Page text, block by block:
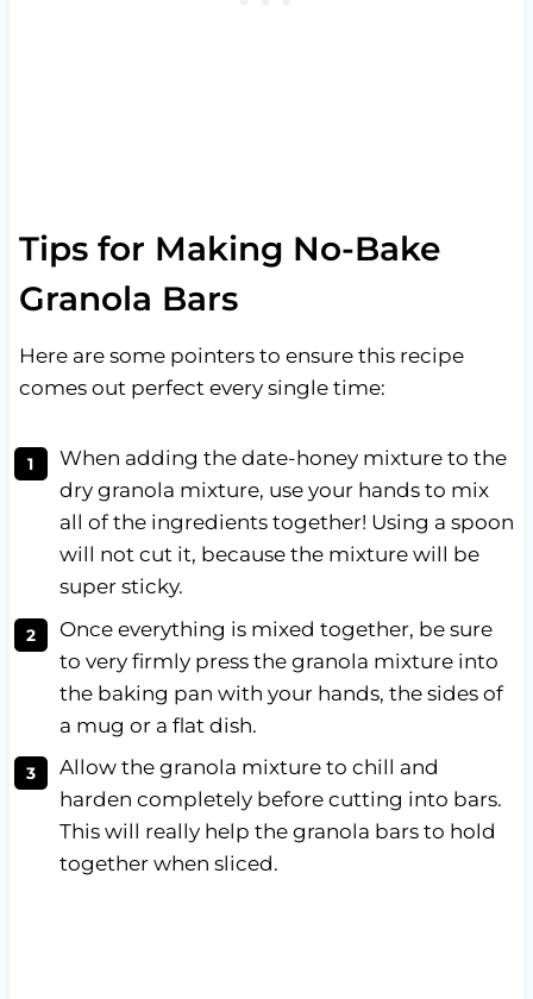
Tips for Making No-Bake
Granola Bars
Here are some pointers to ensure this recipe
comes out perfect every single time:
When adding the date-honey mixture to the
dry granola mixture, use your hands to mix
all of the ingredients together! Using a spoon
will not cut it, because the mixture will be
super sticky.
Once everything is mixed together, be sure
to very firmly press the granola mixture into
the baking pan with your hands, the sides of
a mug or a flat dish.
Allow the granola mixture to chill and
harden completely before cutting into bars.
This will really help the granola bars to hold
together when sliced.